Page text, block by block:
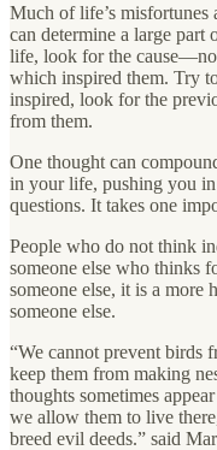
Much of life’s
can determine a large
life, look for the
which inspired them. Try
inspired, look for the
from them.
One thought can
in your life, pushing you
questions. It takes one
People who do not think
someone else who thinks
someone else, it is a
someone else.
“We cannot prevent birds
keep them from making
thoughts sometimes
we allow them to live
breed evil deeds.” said